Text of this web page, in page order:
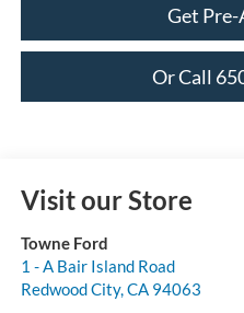
Get
Or Call
Visit our Store
Towne Ford
1 - A Bair Island Road
Redwood City,CA 94063